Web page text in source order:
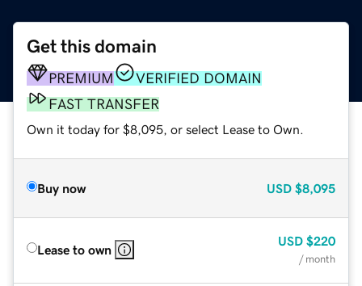
Get this domain
PREMIUM
VERIFIED DOMAIN
FAST TRANSFER
Own it today for $8,095, or select Lease to Own.
Buy now USD $8,095
Lease to own
USD $220
/ month